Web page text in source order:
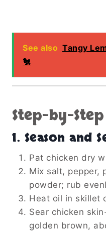
See also Tangy
🐔
Step-by-
1. Season and
Pat chicken dry
Mix salt, pepper,
powder; rub
Heat oil in skillet
Sear chicken
golden brown,